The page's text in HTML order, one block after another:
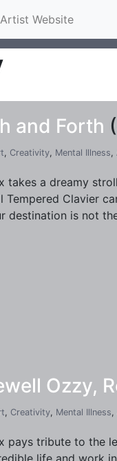
Website
and Forth
, Creativity, Mental Illness,
takes a dreamy
Tempered Clavier
destination is not
Ozzy,
, Creativity, Mental Illness,
pays tribute to the
life and work